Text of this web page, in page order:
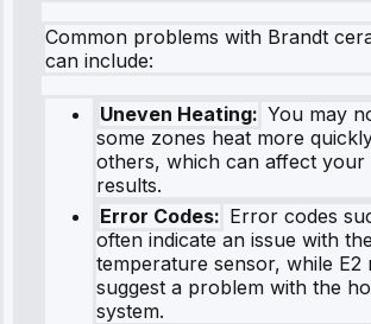
Common problems with Brandt
can include:
Uneven Heating: You may
some zones heat more
others, which can affect your
results.
Error Codes: Error codes
often indicate an issue with the
temperature sensor, while E2
suggest a problem with the
system.